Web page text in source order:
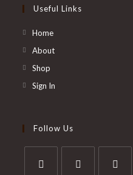
Useful Links
Home
About
Shop
Sign In
Follow Us